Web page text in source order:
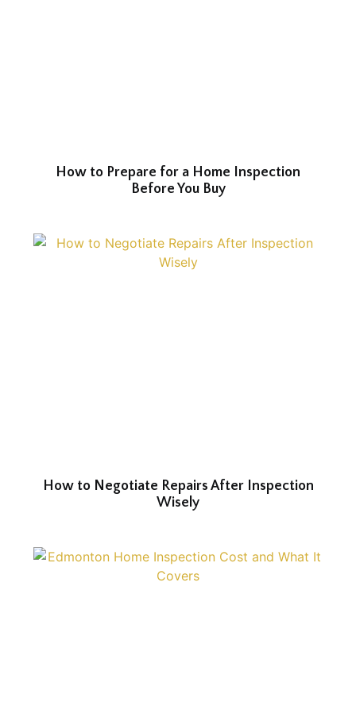
How to Prepare for a Home Inspection
Before You Buy
How to Negotiate Repairs After Inspection
Wisely